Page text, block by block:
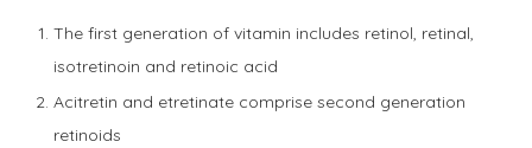
The first generation of vitamin includes retinol, retinal,
isotretinoin and retinoic acid
Acitretin and etretinate comprise second generation
retinoids